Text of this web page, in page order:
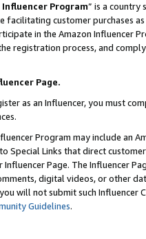
Influencer Program” is a country
facilitating customer purchases
in the Amazon Influencer
registration process, and
Page.
as an Influencer, you must
Program may include an
Special Links that direct
Page. The Influencer
digital videos, or other
will not submit such
Guidelines.